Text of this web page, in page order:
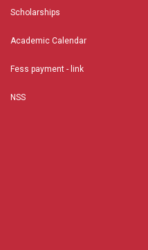
Scholarships
Academic Calendar
Fess payment - link
NSS